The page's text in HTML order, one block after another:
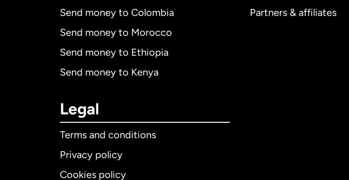
Send money to Colombia
Send money to Morocco
Send money to Ethiopia
Send money to Kenya
Partners & affiliates
Legal
Terms and conditions
Privacy policy
Cookies policy